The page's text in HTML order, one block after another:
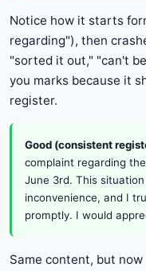
Notice how it starts
regarding"), then
"sorted it out," "can't
you marks because it
register.
Good (consistent
complaint regarding
June 3rd. This
inconvenience, and I
promptly. I would
Same content, but